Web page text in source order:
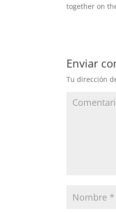
together on
Enviar
Tu dirección